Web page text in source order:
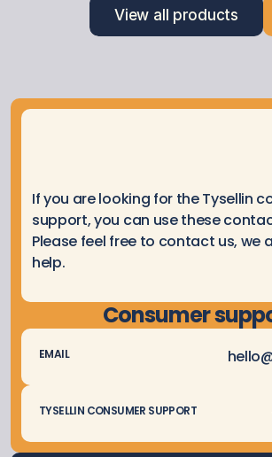
View all products
If you are looking for the Tysellin
support, you can use these
Please feel free to contact us, we
help.
Consumer
EMAIL
TYSELLIN CONSUMER SUPPORT